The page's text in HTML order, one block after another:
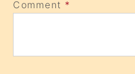
Comment *